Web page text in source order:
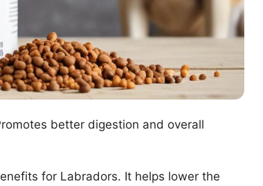
better digestion and overall
for Labradors. It helps lower the